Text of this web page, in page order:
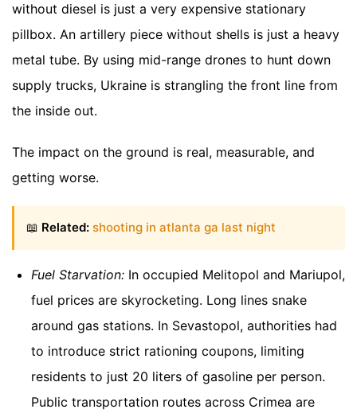
without diesel is just a very expensive stationary
pillbox. An artillery piece without shells is just a heavy
metal tube. By using mid-range drones to hunt down
supply trucks, Ukraine is strangling the front line from
the inside out.
The impact on the ground is real, measurable, and
getting worse.
📖 Related: shooting in atlanta ga last night
Fuel Starvation: In occupied Melitopol and Mariupol,
fuel prices are skyrocketing. Long lines snake
around gas stations. In Sevastopol, authorities had
to introduce strict rationing coupons, limiting
residents to just 20 liters of gasoline per person.
Public transportation routes across Crimea are